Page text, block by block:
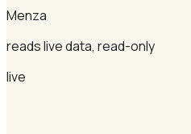
Menza
reads live data, read-only
live